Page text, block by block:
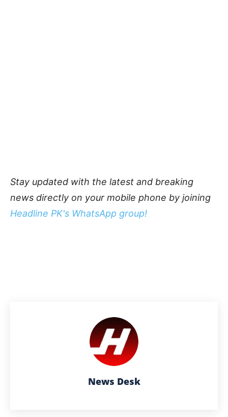
Stay updated with the latest and breaking
news directly on your mobile phone by joining
Headline PK's WhatsApp group!
News Desk